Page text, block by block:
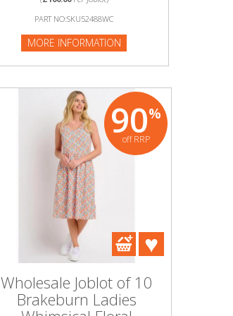
PART NO:SKU52488WC
MORE INFORMATION
90%
off RRP
Wholesale Joblot of 10
Brakeburn Ladies